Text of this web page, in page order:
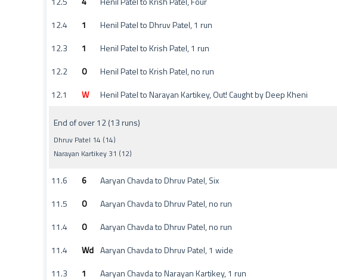
12.4
1
Henil Patel to Dhruv Patel, 1 run
12.3
1
Henil Patel to Krish Patel, 1 run
12.2
0
Henil Patel to Krish Patel, no run
12.1
W Henil Patel to Narayan Kartikey, Out! Caught by Deep Kheni
End of over 12 (13 runs)
Dhruv Patel 14 (14)
Narayan Kartikey 31 (12)
11.6 6
Aaryan Chavda to Dhruv Patel, Six
11.5
0
Aaryan Chavda to Dhruv Patel, no run
11.4
0
Aaryan Chavda to Dhruv Patel, no run
11.4
Wd Aaryan Chavda to Dhruv Patel, 1 wide
11.3
1
Aaryan Chavda to Narayan Kartikey, 1 run